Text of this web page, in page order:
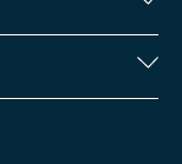
research projects